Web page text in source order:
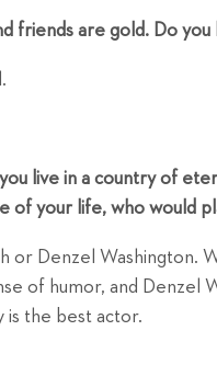
friends are gold. Do you
live in a country of
of your life, who would
or Denzel Washington.
of humor, and Denzel
is the best actor.